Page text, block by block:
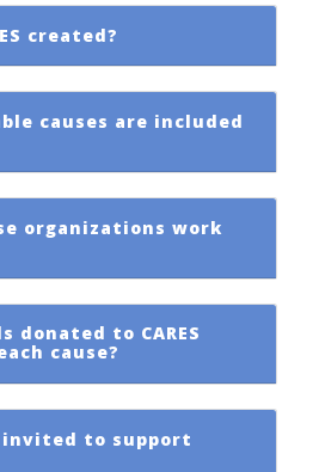
created?
causes are included
organizations work
donated to CARES
cause?
invited to support